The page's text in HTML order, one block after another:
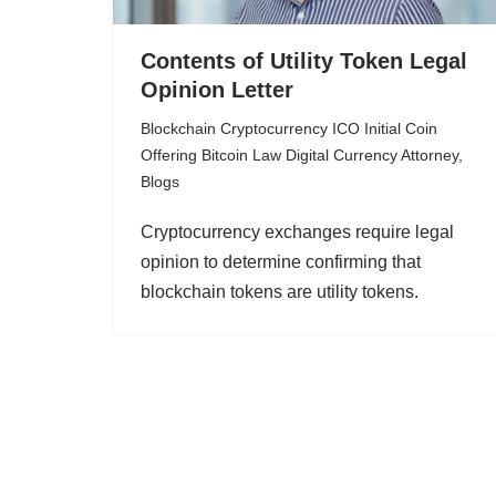
Contents of Utility Token Legal
Opinion Letter
Blockchain Cryptocurrency ICO Initial Coin
Offering Bitcoin Law Digital Currency Attorney,
Blogs
Cryptocurrency exchanges require legal
opinion to determine confirming that
blockchain tokens are utility tokens.